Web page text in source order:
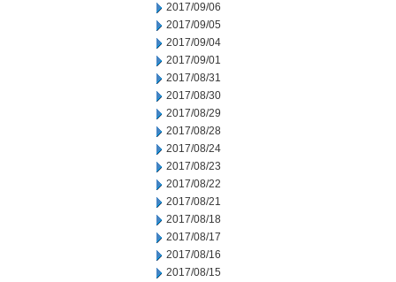
2017/09/06
2017/09/05
2017/09/04
2017/09/01
2017/08/31
2017/08/30
2017/08/29
2017/08/28
2017/08/24
2017/08/23
2017/08/22
2017/08/21
2017/08/18
2017/08/17
2017/08/16
2017/08/15